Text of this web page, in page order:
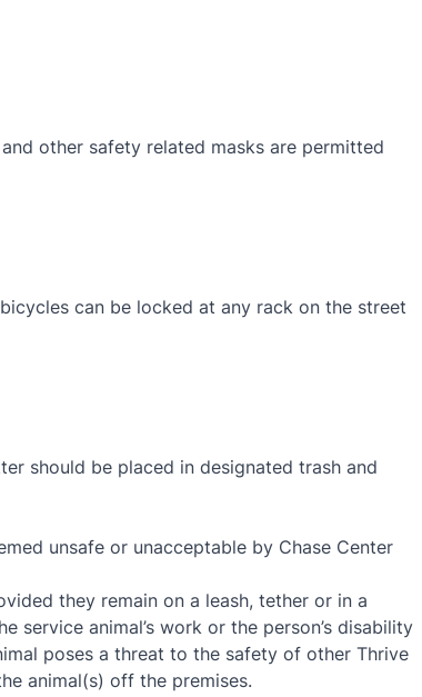
other safety related masks are permitted
can be locked at any rack on the street
should be placed in designated trash and
unsafe or unacceptable by Chase Center
they remain on a leash, tether or in a
service animal’s work or the person’s disability
poses a threat to the safety of other Thrive
animal(s) off the premises.